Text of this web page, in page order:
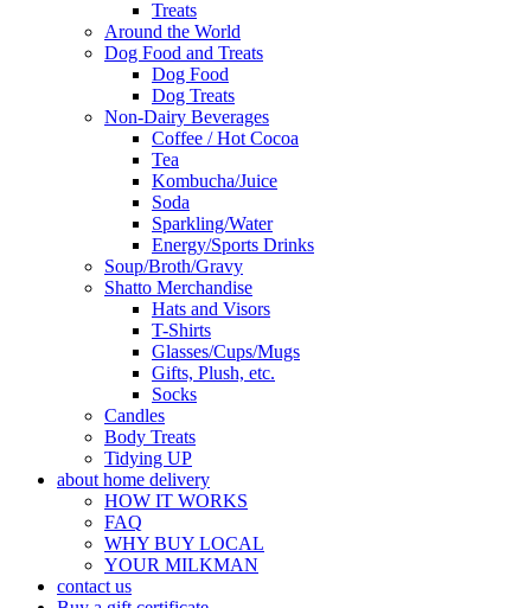
Treats
Around the World
Dog Food and Treats
Dog Food
Dog Treats
Non-Dairy Beverages
Coffee / Hot Cocoa
Tea
Kombucha/Juice
Soda
Sparkling/Water
Energy/Sports Drinks
Soup/Broth/Gravy
Shatto Merchandise
Hats and Visors
T-Shirts
Glasses/Cups/Mugs
Gifts, Plush, etc.
Socks
Candles
Body Treats
Tidying UP
about home delivery
HOW IT WORKS
FAQ
WHY BUY LOCAL
YOUR MILKMAN
contact us